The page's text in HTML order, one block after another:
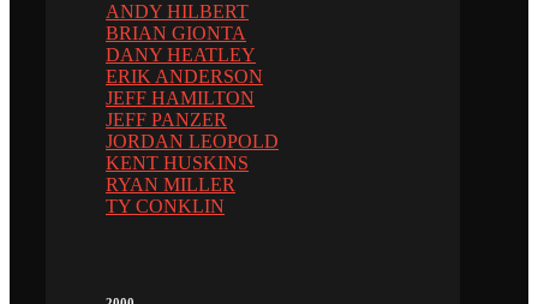
ANDY HILBERT
BRIAN GIONTA
DANY HEATLEY
ERIK ANDERSON
JEFF HAMILTON
JEFF PANZER
JORDAN LEOPOLD
KENT HUSKINS
RYAN MILLER
TY CONKLIN